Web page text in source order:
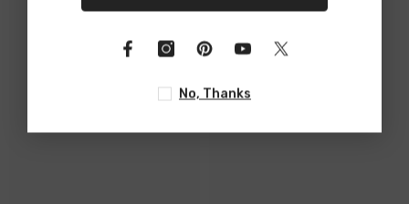
No, Thanks